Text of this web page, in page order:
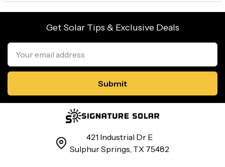
Get Solar Tips & Exclusive Deals
Email
Address
421 Industrial Dr E
Sulphur Springs, TX 75482